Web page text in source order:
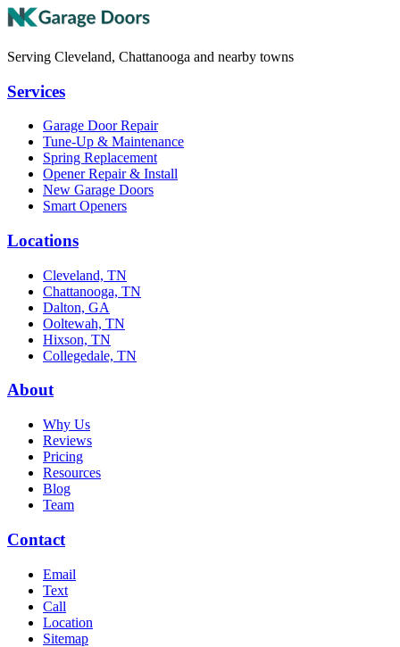
Serving Cleveland, Chattanooga and nearby towns
Services
Garage Door Repair
Tune-Up & Maintenance
Spring Replacement
Opener Repair & Install
New Garage Doors
Smart Openers
Locations
Cleveland, TN
Chattanooga, TN
Dalton, GA
Ooltewah, TN
Hixson, TN
Collegedale, TN
About
Why Us
Reviews
Pricing
Resources
Blog
Team
Contact
Email
Text
Call
Location
Sitemap